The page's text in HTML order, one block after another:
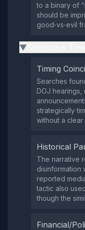
to a binary of
should be
good‑vs‑evil
▶
Timing
Searches
DOJ hearings,
strategically
without a
Historical
The narrative
disinformation
reported
tactic also
though the
Financial/